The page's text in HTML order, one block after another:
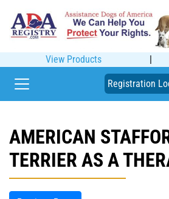
View Products |
Registration
AMERICAN
TERRIER AS A